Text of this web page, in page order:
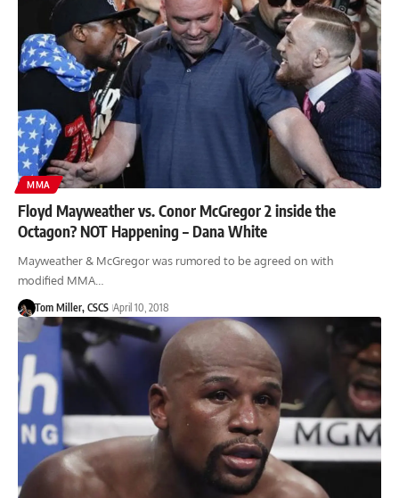
MMA
Floyd Mayweather vs. Conor McGregor 2 inside the
Octagon? NOT Happening – Dana White
Mayweather & McGregor was rumored to be agreed on with
modified MMA…
Tom Miller, CSCS April 10, 2018